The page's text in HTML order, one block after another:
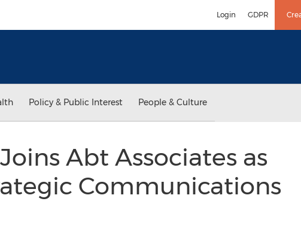
Login GDPR
Policy & Public Interest People & Culture
Abt Associates as
Communications